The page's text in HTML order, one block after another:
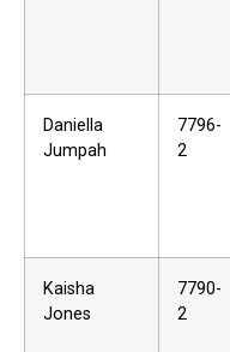
Daniella
Jumpah
7796-
2
Kaisha
Jones
7790-
2